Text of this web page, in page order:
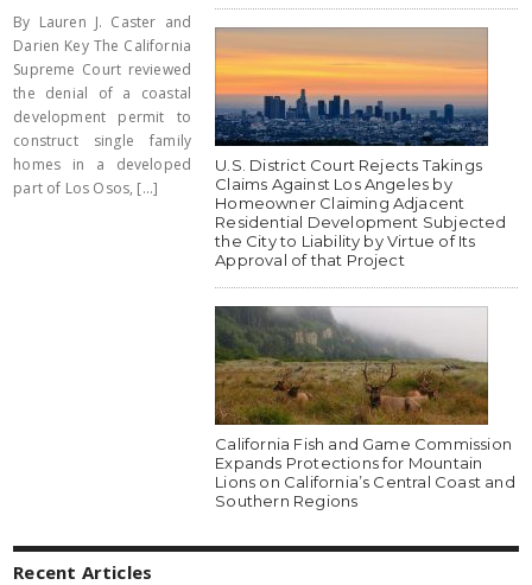
By Lauren J. Caster and
Darien Key The California
Supreme Court reviewed
the denial of a coastal
development permit to
construct single family
homes in a developed
part of Los Osos, [...]
U.S. District Court Rejects Takings
Claims Against Los Angeles by
Homeowner Claiming Adjacent
Residential Development Subjected
the City to Liability by Virtue of Its
Approval of that Project
California Fish and Game Commission
Expands Protections for Mountain
Lions on California’s Central Coast and
Southern Regions
Recent Articles